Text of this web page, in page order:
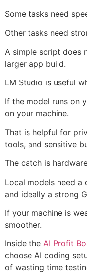
Some tasks need
Other tasks need
A simple script does
larger app build.
LM Studio is useful
If the model runs on
on your machine.
That is helpful for
tools, and sensitive
The catch is
Local models need a
and ideally a strong
If your machine is
smoother.
Inside the AI Profit
choose AI coding
of wasting time